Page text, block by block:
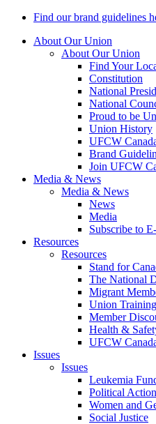
Find our brand guidelines
About Our Union
About Our Union
Find Your
Constitution
National
National
Proud to be
Union History
UFCW
Brand
Join UFCW
Media & News
Media & News
News
Media
Subscribe to
Resources
Resources
Stand for
The National
Migrant
Union
Member
Health &
UFCW
Issues
Issues
Leukemia
Political Action
Women and
Social Justice